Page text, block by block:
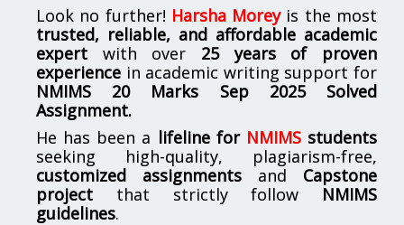
Look no further! Harsha Moreyis the most
trusted, reliable, and affordable academic
expert with over 25 years of proven
experience in academic writing support for
NMIMS 20 Marks Sep 2025 Solved
Assignment.
He has been a lifeline for NMIMSstudents
seeking high-quality, plagiarism-free,
customized assignments and Capstone
project that strictly follow NMIMS
guidelines.